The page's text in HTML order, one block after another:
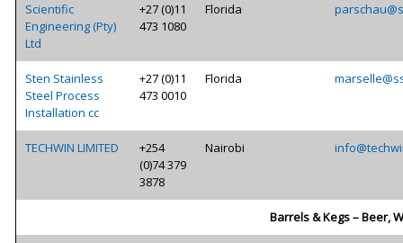
Scientific
Engineering (Pty)
Ltd
+27 (0)11
473 1080
Florida
Sten Stainless
Steel Process
Installation cc
+27 (0)11
473 0010
Florida
TECHWIN LIMITED
+254
(0)74 379
3878
Nairobi
Barrels & Kegs – Beer,